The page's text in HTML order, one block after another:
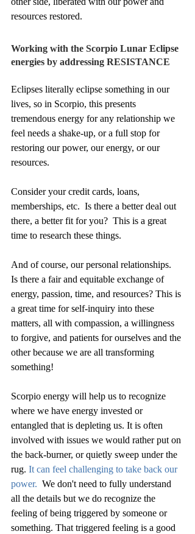
resources restored.
Working with the Scorpio Lunar Eclipse
energies by addressing RESISTANCE
Eclipses literally eclipse something in our
lives, so in Scorpio, this presents
tremendous energy for any relationship we
feel needs a shake-up, or a full stop for
restoring our power, our energy, or our
resources.
Consider your credit cards, loans,
memberships, etc.  Is there a better deal out
there, a better fit for you?  This is a great
time to research these things.
And of course, our personal relationships.
Is there a fair and equitable exchange of
energy, passion, time, and resources? This is
a great time for self-inquiry into these
matters, all with compassion, a willingness
to forgive, and patients for ourselves and the
other because we are all transforming
something!
Scorpio energy will help us to recognize
where we have energy invested or
entangled that is depleting us. It is often
involved with issues we would rather put on
the back-burner, or quietly sweep under the
rug. It can feel challenging to take back our
power. We don't need to fully understand
all the details but we do recognize the
feeling of being triggered by someone or
something. That triggered feeling is a good